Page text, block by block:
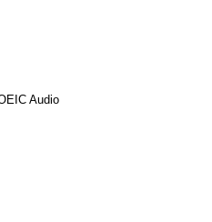
Audio